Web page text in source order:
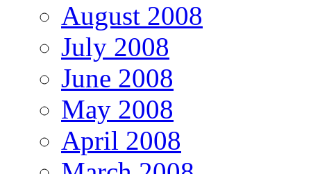
August 2008
July 2008
June 2008
May 2008
April 2008